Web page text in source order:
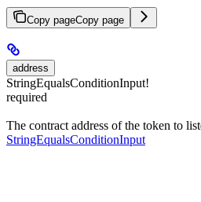
Copy pageCopy page
address
StringEqualsConditionInput!
required
The contract address of the token to
StringEqualsConditionInput